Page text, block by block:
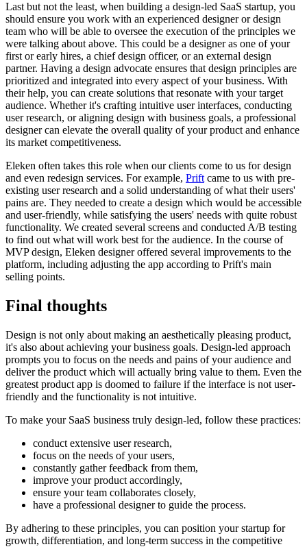
Last but not the least, when building a design-led SaaS startup, you
should ensure you work with an experienced designer or design
team who will be able to oversee the execution of the principles we
were talking about above. This could be a designer as one of your
first or early hires, a chief design officer, or an external design
partner. Having a design advocate ensures that design principles are
prioritized and integrated into every aspect of your business. With
their help, you can create solutions that resonate with your target
audience. Whether it's crafting intuitive user interfaces, conducting
user research, or aligning design with business goals, a professional
designer can elevate the overall quality of your product and enhance
its market competitiveness.
Eleken often takes this role when our clients come to us for design
and even redesign services. For example, Prift came to us with pre-
existing user research and a solid understanding of what their users'
pains are. They needed to create a design which would be accessible
and user-friendly, while satisfying the users' needs with quite robust
functionality. We created several screens and conducted A/B testing
to find out what will work best for the audience. In the course of
MVP design, Eleken designer offered several improvements to the
platform, including adjusting the app according to Prift's main
selling points.
Final thoughts
Design is not only about making an aesthetically pleasing product,
it's also about achieving your business goals. Design-led approach
prompts you to focus on the needs and pains of your audience and
deliver the product which will actually bring value to them. Even the
greatest product app is doomed to failure if the interface is not user-
friendly and the functionality is not intuitive.
To make your SaaS business truly design-led, follow these practices:
conduct extensive user research,
focus on the needs of your users,
constantly gather feedback from them,
improve your product accordingly,
ensure your team collaborates closely,
have a professional designer to guide the process.
By adhering to these principles, you can position your startup for
growth, differentiation, and long-term success in the competitive